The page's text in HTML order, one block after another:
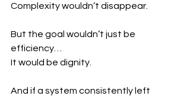
Complexity wouldn’t disappear.
But the goal wouldn’t just be
efficiency…
It would be dignity.
And if a system consistently left